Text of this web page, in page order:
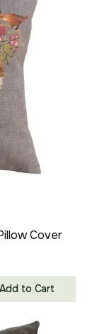
Cover
Add to Cart